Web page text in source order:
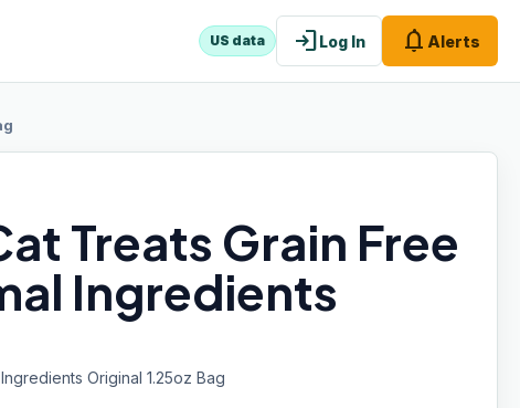
US data loginLog In notifications Alerts
Treats Grain Free
Ingredients
Original 1.25oz Bag